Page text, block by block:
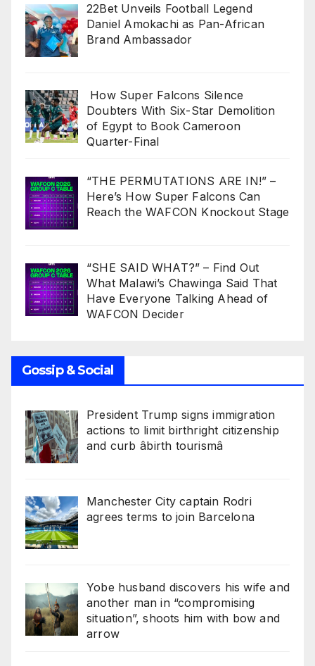
22Bet Unveils Football Legend
Daniel Amokachi as Pan-African
Brand Ambassador
How Super Falcons Silence
Doubters With Six-Star Demolition
of Egypt to Book Cameroon
Quarter-Final
“THE PERMUTATIONS ARE IN!” –
Here’s How Super Falcons Can
Reach the WAFCON Knockout Stage
“SHE SAID WHAT?” – Find Out
What Malawi’s Chawinga Said That
Have Everyone Talking Ahead of
WAFCON Decider
Gossip & Social
President Trump signs immigration
actions to limit birthright citizenship
and curb âbirth tourismâ
Manchester City captain Rodri
agrees terms to join Barcelona
Yobe husband discovers his wife and
another man in “compromising
situation”, shoots him with bow and
arrow